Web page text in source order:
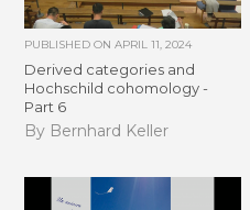
PUBLISHED ONAPRIL 11, 2024
Derived categories and
Hochschild cohomology -
Part 6
By Bernhard Keller